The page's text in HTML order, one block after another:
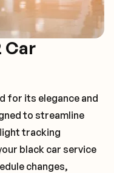
Car
for its elegance and
to streamline
tracking
black car service
changes,